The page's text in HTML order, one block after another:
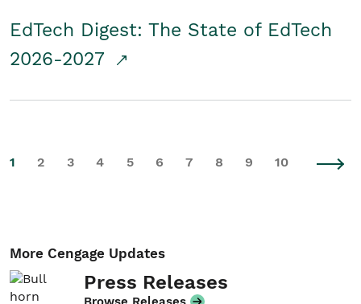
EdTech Digest: The State of EdTech
2026-2027
1 2 3 4 5 6 7 8 9 10
More Cengage Updates
Press Releases